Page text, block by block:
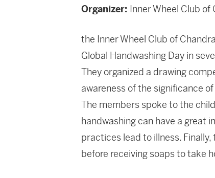
Organizer: Inner Wheel Club of
the Inner Wheel Club of
Global Handwashing Day in
They organized a drawing
awareness of the significance
The members spoke to the
handwashing can have a great
practices lead to illness.
before receiving soaps to take